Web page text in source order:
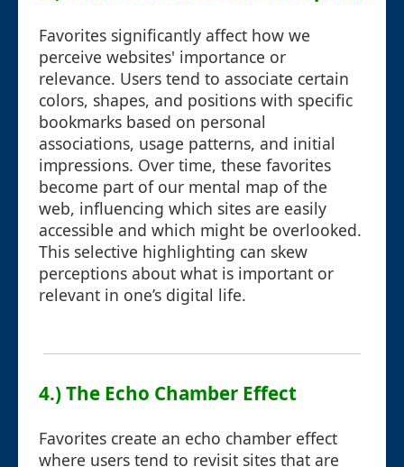
Favorites significantly affect how we
perceive websites' importance or
relevance. Users tend to associate certain
colors, shapes, and positions with specific
bookmarks based on personal
associations, usage patterns, and initial
impressions. Over time, these favorites
become part of our mental map of the
web, influencing which sites are easily
accessible and which might be overlooked.
This selective highlighting can skew
perceptions about what is important or
relevant in one’s digital life.
4.) The Echo Chamber Effect
Favorites create an echo chamber effect
where users tend to revisit sites that are